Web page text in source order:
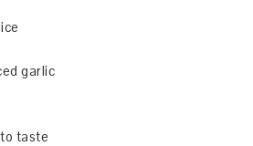
garlic
taste